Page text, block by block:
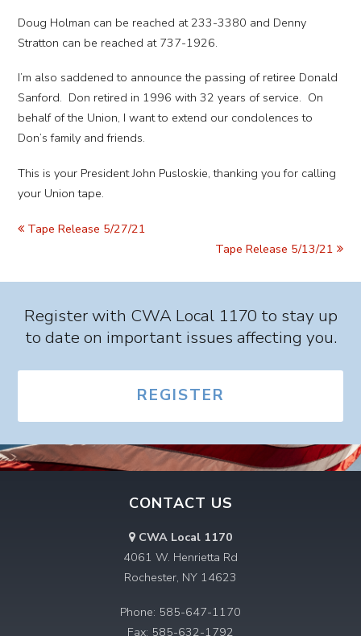
Doug Holman can be reached at 233-3380 and Denny
Stratton can be reached at 737-1926.
I’m also saddened to announce the passing of retiree Donald
Sanford. Don retired in 1996 with 32 years of service. On
behalf of the Union, I want to extend our condolences to
Don’s family and friends.
This is your President John Pusloskie, thanking you for calling
your Union tape.
Tape Release 5/27/21
Tape Release 5/13/21
Register with CWA Local 1170 to stay up
to date on important issues affecting you.
REGISTER
CONTACT US
CWA Local 1170
4061 W. Henrietta Rd
Rochester, NY 14623
Phone: 585-647-1170
Fax: 585-632-1792